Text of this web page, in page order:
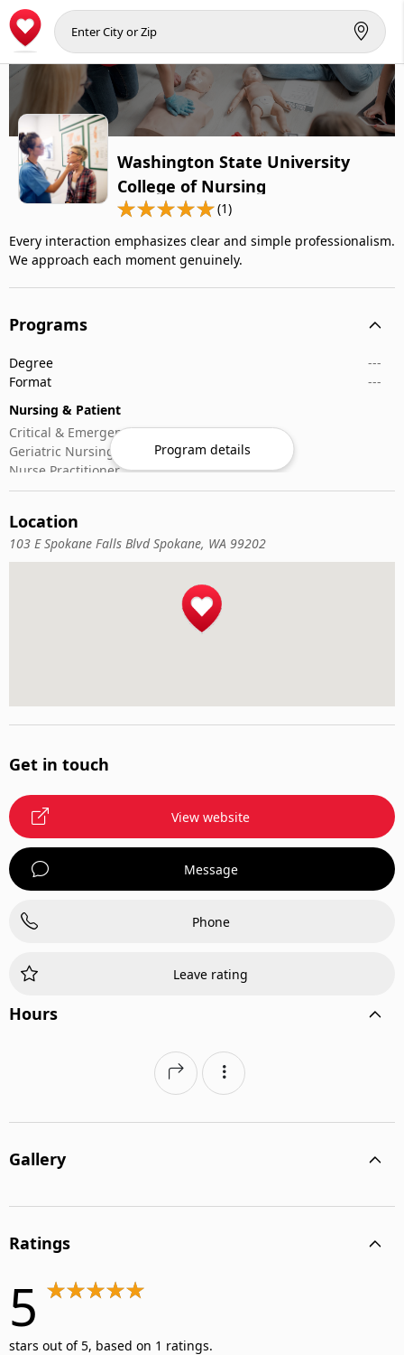
Washington State University
College of Nursing
(1)
Every interaction emphasizes clear and simple professionalism.
We approach each moment genuinely.
Programs
Degree
---
Format
---
Nursing & Patient
Critical & Emergency Care
Geriatric Nursing
Nurse Practitioner
Nursing ADN/BSN
Pediatric Nursing
Program details
Location
103 E Spokane Falls Blvd Spokane, WA 99202
Get in touch
View website
Message
Phone
Leave rating
Hours
Gallery
Ratings
5
stars out of 5, based on 1 ratings.